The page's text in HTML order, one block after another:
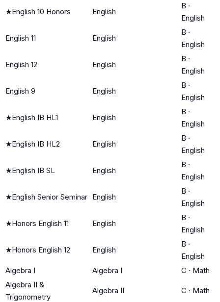
★English 10 Honors English
B ·
English
English 11 English
B ·
English
English 12 English
B ·
English
English 9 English
B ·
English
★English IB HL1 English
B ·
English
★English IB HL2 English
B ·
English
★English IB SL English
B ·
English
★English Senior Seminar English
B ·
English
★Honors English 11 English
B ·
English
★Honors English 12 English
B ·
English
Algebra I
Algebra I C · Math
Algebra II &
Trigonometry
Algebra II C · Math